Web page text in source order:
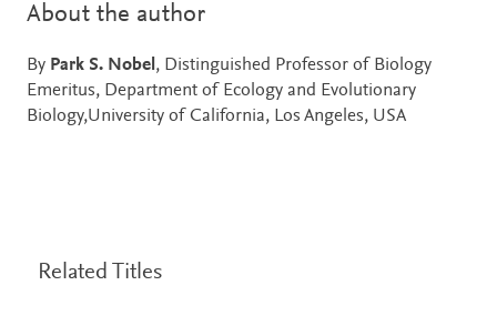
About the author
By Park S. Nobel, Distinguished Professor of Biology
Emeritus, Department of Ecology and Evolutionary
Biology,University of California, Los Angeles, USA
Related Titles